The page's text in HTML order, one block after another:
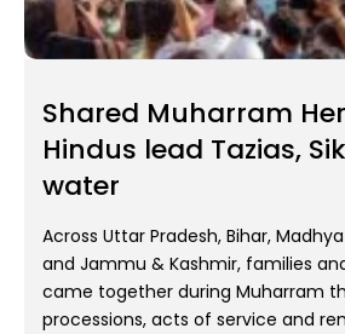
Shared Muharram
Hindus lead Tazias,
water
Across Uttar Pradesh, Bihar,
and Jammu & Kashmir, families
came together during Muharram
processions, acts of service and